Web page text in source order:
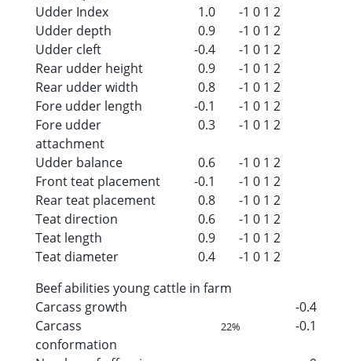
Udder Index
1.0 -1 0 1 2
Udder depth
0.9 -1 0 1 2
Udder cleft
-0.4 -1 0 1 2
Rear udder height
0.9 -1 0 1 2
Rear udder width
0.8 -1 0 1 2
Fore udder length
-0.1 -1 0 1 2
Fore udder
attachment
0.3 -1 0 1 2
Udder balance 0.6 -1 0 1 2
Front teat placement
-0.1 -1 0 1 2
Rear teat placement
0.8 -1 0 1 2
Teat direction
0.6 -1 0 1 2
Teat length
0.9 -1 0 1 2
Teat diameter
0.4 -1 0 1 2
Beef abilities young cattle in farm
Carcass growth
-0.4
Carcass
conformation
22% -0.1